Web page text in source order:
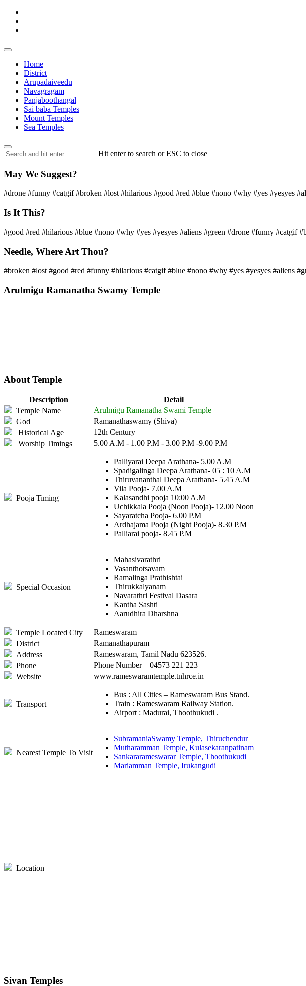
Home
District
Arupadaiveedu
Navagragam
Panjaboothangal
Sai baba Temples
Mount Temples
Sea Temples
Hit enter to search or ESC to close
May We Suggest?
#drone #funny #catgif #broken #lost #hilarious #good #red #blue #nono #why #yes #yesyes
Is It This?
#good #red #hilarious #blue #nono #why #yes #yesyes #aliens #green #drone #funny #catgif
Needle, Where Art Thou?
#broken #lost #good #red #funny #hilarious #catgif #blue #nono #why #yes #yesyes #aliens
Arulmigu Ramanatha Swamy Temple
About Temple
Description
Detail
Temple Name
Arulmigu Ramanatha Swami Temple
God
Ramanathaswamy (Shiva)
Historical Age
12th Century
Worship Timings
5.00 A.M - 1.00 P.M - 3.00 P.M -9.00 P.M
Pooja Timing
Palliyarai Deepa Arathana- 5.00 A.M
Spadigalinga Deepa Arathana- 05 : 10 A.M
Thiruvananthal Deepa Arathana- 5.45 A.M
Vila Pooja- 7.00 A.M
Kalasandhi pooja 10:00 A.M
Uchikkala Pooja (Noon Pooja)- 12.00 Noon
Sayaratcha Pooja- 6.00 P.M
Ardhajama Pooja (Night Pooja)- 8.30 P.M
Palliarai pooja- 8.45 P.M
Special Occasion
Mahasivarathri
Vasanthotsavam
Ramalinga Prathishtai
Thirukkalyanam
Navarathri Festival Dasara
Kantha Sashti
Aarudhira Dharshna
Temple Located City
Rameswaram
District
Ramanathapuram
Address
Rameswaram, Tamil Nadu 623526.
Phone
Phone Number – 04573 221 223
Website
www.rameswaramtemple.tnhrce.in
Transport
Bus : All Cities – Rameswaram Bus Stand.
Train : Rameswaram Railway Station.
Airport : Madurai, Thoothukudi .
Nearest Temple To Visit
SubramaniaSwamy Temple, Thiruchendur
Mutharamman Temple, Kulasekaranpatinam
Sankararameswarar Temple, Thoothukudi
Mariamman Temple, Irukangudi
Location
Sivan Temples